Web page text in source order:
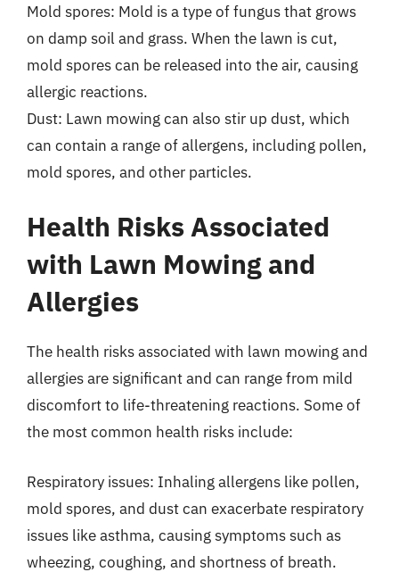
Mold spores: Mold is a type of fungus that grows
on damp soil and grass. When the lawn is cut,
mold spores can be released into the air, causing
allergic reactions.
Dust: Lawn mowing can also stir up dust, which
can contain a range of allergens, including pollen,
mold spores, and other particles.
Health Risks Associated
with Lawn Mowing and
Allergies
The health risks associated with lawn mowing and
allergies are significant and can range from mild
discomfort to life-threatening reactions. Some of
the most common health risks include:
Respiratory issues: Inhaling allergens like pollen,
mold spores, and dust can exacerbate respiratory
issues like asthma, causing symptoms such as
wheezing, coughing, and shortness of breath.